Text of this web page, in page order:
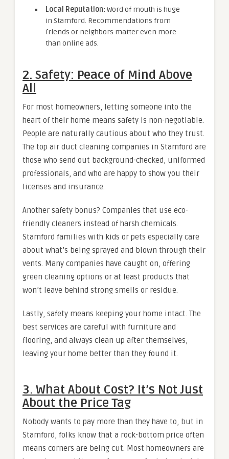
Local Reputation: Word of mouth is huge
in Stamford. Recommendations from
friends or neighbors matter even more
than online ads.
2. Safety: Peace of Mind Above
All
For most homeowners, letting someone into the
heart of their home means safety is non-negotiable.
People are naturally cautious about who they trust.
The top air duct cleaning companies in Stamford are
those who send out background-checked, uniformed
professionals, and who are happy to show you their
licenses and insurance.
Another safety bonus? Companies that use eco-
friendly cleaners instead of harsh chemicals.
Stamford families with kids or pets especially care
about what’s being sprayed and blown through their
vents. Many companies have caught on, offering
green cleaning options or at least products that
won’t leave behind strong smells or residue.
Lastly, safety means keeping your home intact. The
best services are careful with furniture and
flooring, and always clean up after themselves,
leaving your home better than they found it.
3. What About Cost? It’s Not Just
About the Price Tag
Nobody wants to pay more than they have to, but in
Stamford, folks know that a rock-bottom price often
means corners are being cut. Most homeowners are